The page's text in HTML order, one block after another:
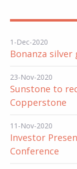
1-Dec-2020
Bonanza
23-Nov-2020
Sunstone to
Copperstone
11-Nov-2020
Investor
Conference